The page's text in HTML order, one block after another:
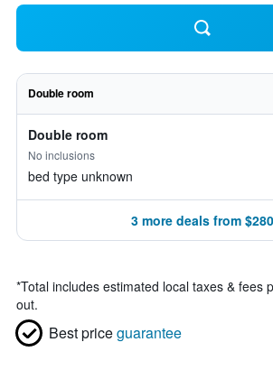
Double room
Double room
No inclusions
bed type unknown
3 more deals from $280
*Total includes estimated local taxes & fees
out.
Best priceguarantee